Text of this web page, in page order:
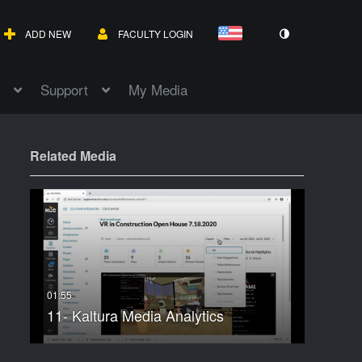
ADD NEW FACULTY LOGIN
Support My Media
Related Media
11- Kaltura Media Analytics